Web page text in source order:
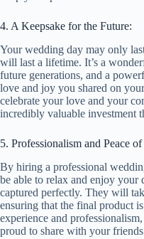
4. A Keepsake for the Future:
Your wedding day may only
will last a lifetime. It’s a
future generations, and a
love and joy you shared on
celebrate your love and your
incredibly valuable investment
5. Professionalism and Peace
By hiring a professional
be able to relax and enjoy
captured perfectly. They will
ensuring that the final product
experience and
proud to share with your